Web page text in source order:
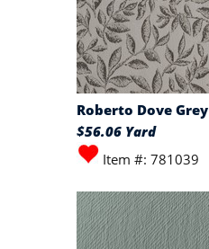
Roberto Dove Grey
$56.06 Yard
Item #: 781039